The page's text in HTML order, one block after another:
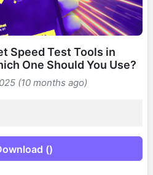
Speed Test Tools in
One Should You Use?
(10 months ago)
()